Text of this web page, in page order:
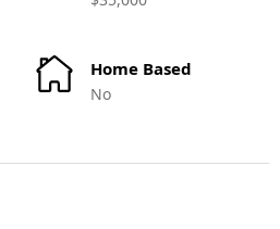
Home Based
No